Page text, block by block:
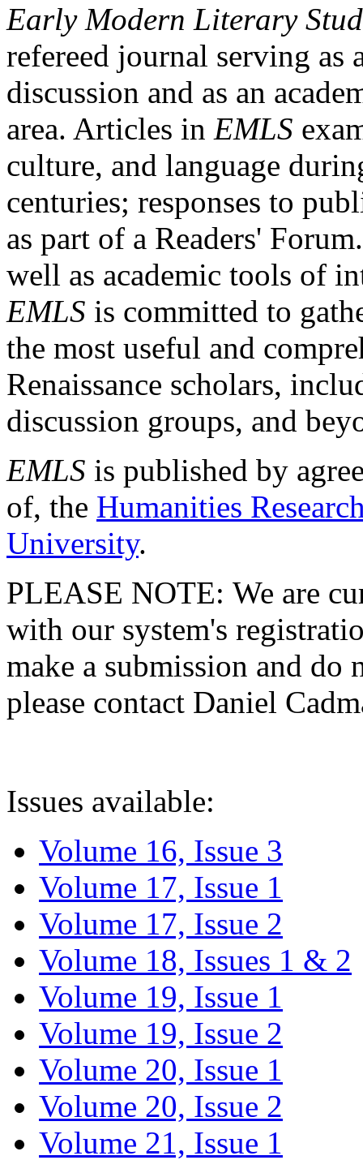
Early Modern Literary
refereed journal serving as
discussion and as an
area. Articles in EMLS
culture, and language
centuries; responses to
as part of a Readers'
well as academic tools of
EMLS is committed to
the most useful and
Renaissance scholars,
discussion groups, and
EMLS is published by
of, the Humanities
University.
PLEASE NOTE: We are
with our system's
make a submission and do
please contact Daniel
Issues available:
Volume 16, Issue 3
Volume 17, Issue 1
Volume 17, Issue 2
Volume 18, Issues 1 & 2
Volume 19, Issue 1
Volume 19, Issue 2
Volume 20, Issue 1
Volume 20, Issue 2
Volume 21, Issue 1